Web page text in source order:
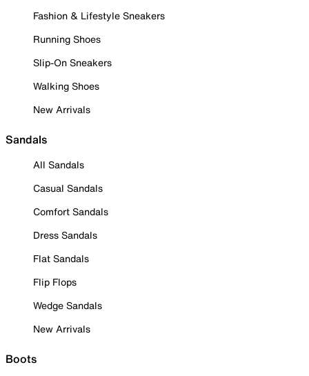
Fashion & Lifestyle Sneakers
Running Shoes
Slip-On Sneakers
Walking Shoes
New Arrivals
Sandals
All Sandals
Casual Sandals
Comfort Sandals
Dress Sandals
Flat Sandals
Flip Flops
Wedge Sandals
New Arrivals
Boots